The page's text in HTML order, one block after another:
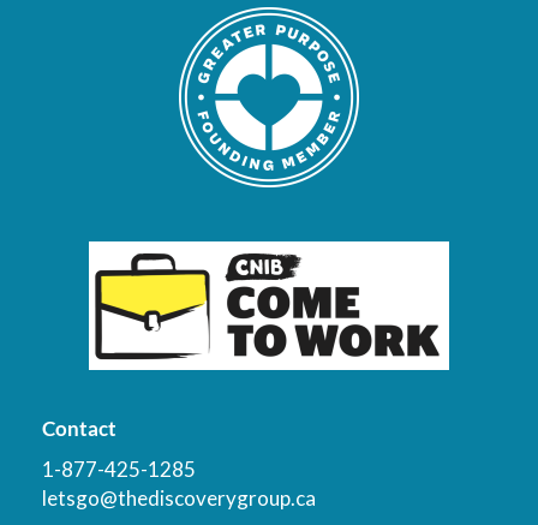
Contact
1-877-425-1285
letsgo@thediscoverygroup.ca